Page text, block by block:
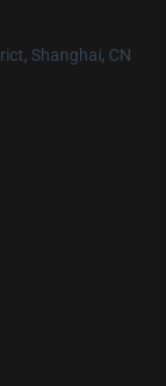
Shanghai, CN